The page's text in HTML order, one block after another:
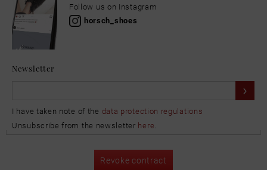
Follow us on Instagram
horsch_shoes
Newsletter
I have taken note of the data protection regulations
Unsubscribe from the newsletter here.
Revoke contract